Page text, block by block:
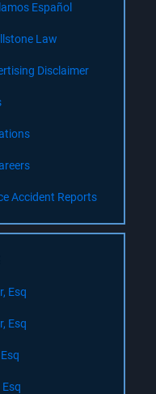
Español
Law
Disclaimer
Accident Reports
Esq
Esq